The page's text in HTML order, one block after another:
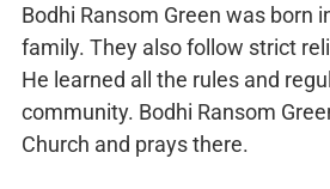
Bodhi Ransom Green was born
family. They also follow strict
He learned all the rules and
community. Bodhi Ransom
Church and prays there.